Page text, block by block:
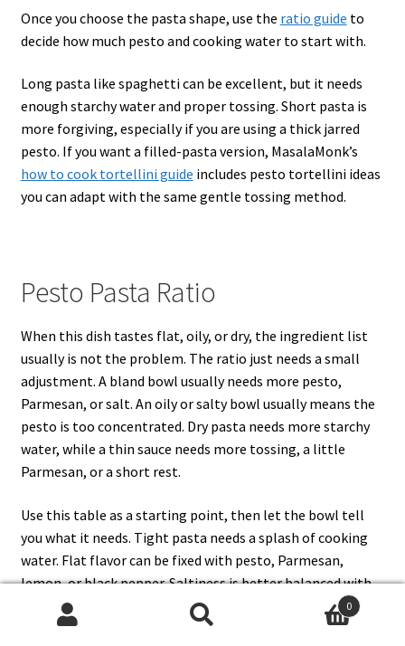
Once you choose the pasta shape, use the ratio guide to
decide how much pesto and cooking water to start with.
Long pasta like spaghetti can be excellent, but it needs
enough starchy water and proper tossing. Short pasta is
more forgiving, especially if you are using a thick jarred
pesto. If you want a filled-pasta version, MasalaMonk’s
how to cook tortellini guide includes pesto tortellini ideas
you can adapt with the same gentle tossing method.
Pesto Pasta Ratio
When this dish tastes flat, oily, or dry, the ingredient list
usually is not the problem. The ratio just needs a small
adjustment. A bland bowl usually needs more pesto,
Parmesan, or salt. An oily or salty bowl usually means the
pesto is too concentrated. Dry pasta needs more starchy
water, while a thin sauce needs more tossing, a little
Parmesan, or a short rest.
Use this table as a starting point, then let the bowl tell
you what it needs. Tight pasta needs a splash of cooking
water. Flat flavor can be fixed with pesto, Parmesan,
lemon, or black pepper. Saltiness is better balanced with
extra pasta, tomatoes, mozzarella, spinach, or another
unsalted add-in rather than more pesto.
0